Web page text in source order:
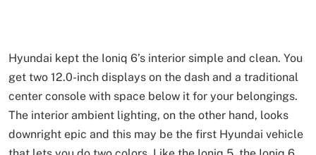
Hyundai kept the Ioniq 6’s interior simple and clean. You
get two 12.0-inch displays on the dash and a traditional
center console with space below it for your belongings.
The interior ambient lighting, on the other hand, looks
downright epic and this may be the first Hyundai vehicle